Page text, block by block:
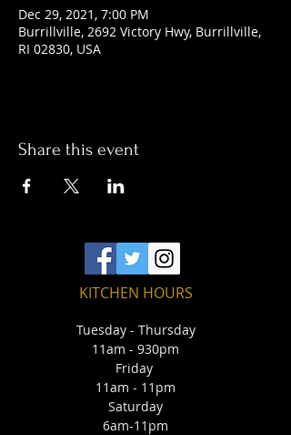
Dec 29, 2021, 7:00 PM
Burrillville, 2692 Victory Hwy, Burrillville,
RI 02830, USA
Share this event
KITCHEN HOURS
Tuesday - Thursday
11am - 930pm
Friday
11am - 11pm
Saturday
6am-11pm